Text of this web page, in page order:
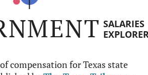
SALARIES
compensation for Texas state